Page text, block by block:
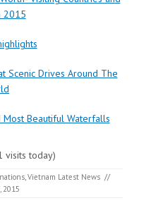
2015
Scenic Drives Around The
Most Beautiful Waterfalls
visits today)
,Vietnam Latest News //
2015